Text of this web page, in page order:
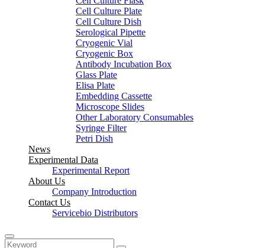
Cell Culture Plate
Cell Culture Dish
Serological Pipette
Cryogenic Vial
Cryogenic Box
Antibody Incubation Box
Glass Plate
Elisa Plate
Embedding Cassette
Microscope Slides
Other Laboratory Consumables
Syringe Filter
Petri Dish
News
Experimental Data
Experimental Report
About Us
Company Introduction
Contact Us
Servicebio Distributors